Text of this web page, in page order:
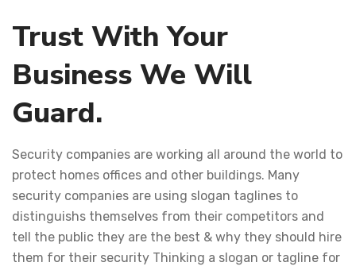
Trust With Your
Business We Will
Guard.
Security companies are working all around the world to
protect homes offices and other buildings. Many
security companies are using slogan taglines to
distinguishs themselves from their competitors and
tell the public they are the best & why they should hire
them for their security Thinking a slogan or tagline for